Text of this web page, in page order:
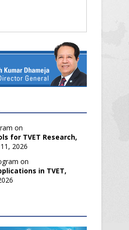
on
for TVET Research,
2026
on
in TVET,